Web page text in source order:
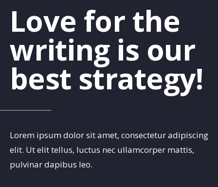
Love for the
writing is our
best strategy!
Lorem ipsum dolor sit amet, consectetur adipiscing
elit. Ut elit tellus, luctus nec ullamcorper mattis,
pulvinar dapibus leo.